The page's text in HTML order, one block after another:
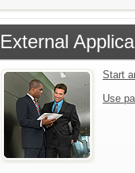
External
Start
Use